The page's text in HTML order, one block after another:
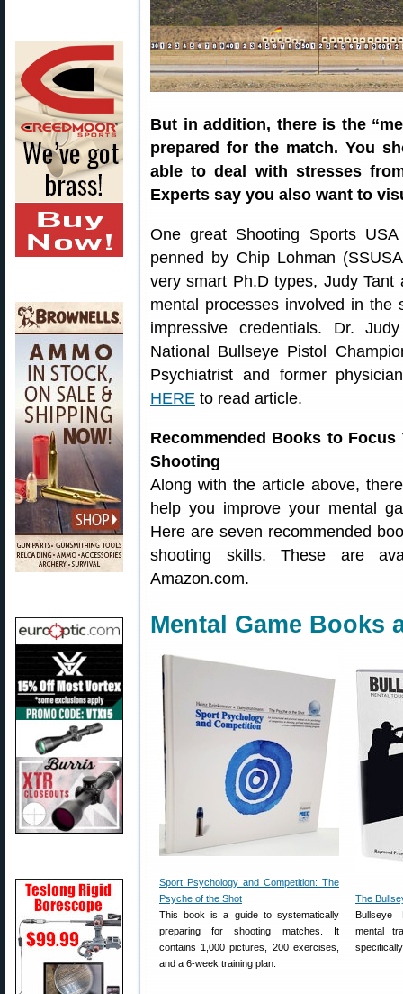
But in addition, there is the
prepared for the match. You
able to deal with stresses
Experts say you also want to
One great Shooting Sports
penned by Chip Lohman
very smart Ph.D types, Judy
mental processes involved in the
impressive credentials. Dr.
National Bullseye Pistol
Psychiatrist and former
HERE to read article.
Recommended Books to
Shooting
Along with the article above,
help you improve your mental
Here are seven recommended
shooting skills. These are
Amazon.com.
Mental Game Books
Sport Psychology and Competition: The
Psyche of the Shot
This book is a guide to systematically
preparing for shooting matches. It
contains 1,000 pictures, 200 exercises,
and a 6-week training plan.
The
mental